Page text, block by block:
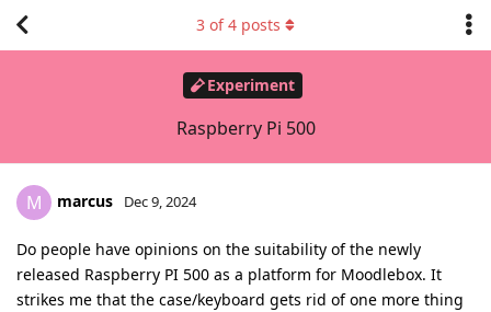
Experiment
Raspberry Pi 500
3 of4 posts
M marcus Dec 9, 2024
Do people have opinions on the suitability of the newly
released Raspberry PI 500 as a platform for Moodlebox. It
strikes me that the case/keyboard gets rid of one more thing